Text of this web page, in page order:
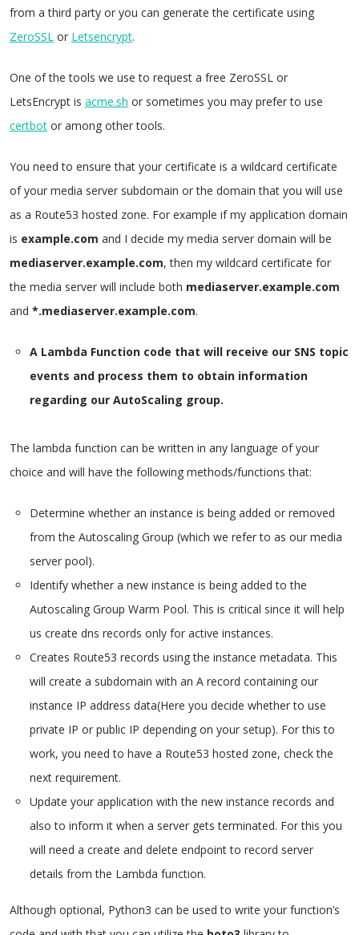
from a third party or you can generate the certificate using
ZeroSSL or Letsencrypt.
One of the tools we use to request a free ZeroSSL or
LetsEncrypt is acme.sh or sometimes you may prefer to use
certbot or among other tools.
You need to ensure that your certificate is a wildcard certificate
of your media server subdomain or the domain that you will use
as a Route53 hosted zone. For example if my application domain
is example.com and I decide my media server domain will be
mediaserver.example.com, then my wildcard certificate for
the media server will include both mediaserver.example.com
and *.mediaserver.example.com.
A Lambda Function code that will receive our SNS topic
events and process them to obtain information
regarding our AutoScaling group.
The lambda function can be written in any language of your
choice and will have the following methods/functions that:
Determine whether an instance is being added or removed
from the Autoscaling Group (which we refer to as our media
server pool).
Identify whether a new instance is being added to the
Autoscaling Group Warm Pool. This is critical since it will help
us create dns records only for active instances.
Creates Route53 records using the instance metadata. This
will create a subdomain with an A record containing our
instance IP address data(Here you decide whether to use
private IP or public IP depending on your setup). For this to
work, you need to have a Route53 hosted zone, check the
next requirement.
Update your application with the new instance records and
also to inform it when a server gets terminated. For this you
will need a create and delete endpoint to record server
details from the Lambda function.
Although optional, Python3 can be used to write your function’s